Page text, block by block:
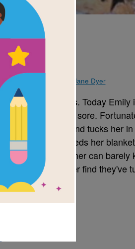
Day
Jane Dyer
and bad days. Today Emily
her throat feels sore.
Emily to bed and tucks her
more. She needs her
in ponytails. Father can
Emily and Father find they've